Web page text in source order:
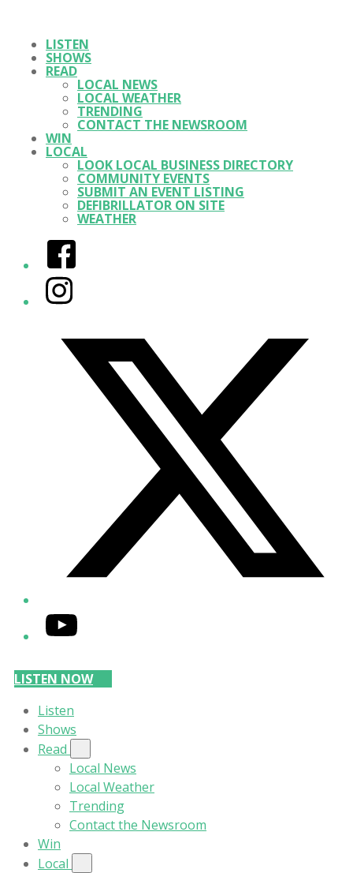
LISTEN
SHOWS
READ
LOCAL NEWS
LOCAL WEATHER
TRENDING
CONTACT THE NEWSROOM
WIN
LOCAL
LOOK LOCAL BUSINESS DIRECTORY
COMMUNITY EVENTS
SUBMIT AN EVENT LISTING
DEFIBRILLATOR ON SITE
WEATHER
Facebook
Instagram
YouTube
LISTEN NOW
Listen
Shows
Read
Local News
Local Weather
Trending
Contact the Newsroom
Win
Local